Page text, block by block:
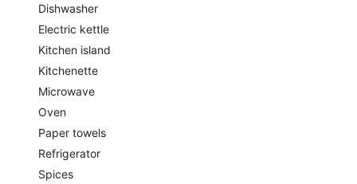
Dishwasher
Electric kettle
Kitchen island
Kitchenette
Microwave
Oven
Paper towels
Refrigerator
Spices